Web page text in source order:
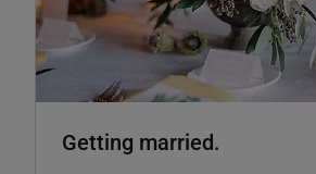
Getting married.